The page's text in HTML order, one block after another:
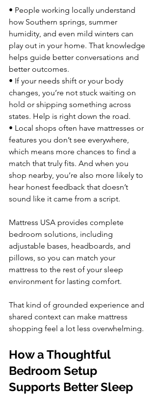
• People working locally understand
how Southern springs, summer
humidity, and even mild winters can
play out in your home. That knowledge
helps guide better conversations and
better outcomes.
• If your needs shift or your body
changes, you’re not stuck waiting on
hold or shipping something across
states. Help is right down the road.
• Local shops often have mattresses or
features you don’t see everywhere,
which means more chances to find a
match that truly fits. And when you
shop nearby, you’re also more likely to
hear honest feedback that doesn’t
sound like it came from a script.
Mattress USA provides complete
bedroom solutions, including
adjustable bases, headboards, and
pillows, so you can match your
mattress to the rest of your sleep
environment for lasting comfort.
That kind of grounded experience and
shared context can make mattress
shopping feel a lot less overwhelming.
How a Thoughtful
Bedroom Setup
Supports Better Sleep